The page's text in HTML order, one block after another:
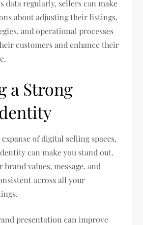
data regularly, sellers can make
about adjusting their listings,
and operational processes
customers and enhance their
a Strong
of digital selling spaces,
can make you stand out.
values, message, and
across all your
presentation can improve